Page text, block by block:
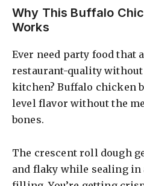
Why This Buffalo
Works
Ever need party food that
restaurant-quality
kitchen? Buffalo chicken
level flavor without the
bones.
The crescent roll dough
and flaky while sealing in